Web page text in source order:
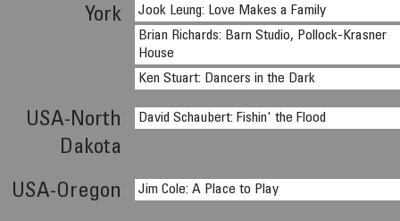
York
Jook Leung: Love Makes a Family
Brian Richards: Barn Studio, Pollock-Krasner
House
Ken Stuart: Dancers in the Dark
USA-North
Dakota
David Schaubert: Fishin' the Flood
USA-Oregon Jim Cole: A Place to Play